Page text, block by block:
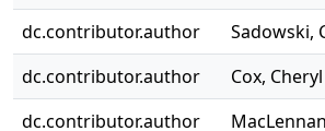
dc.contributor.author
Sadowski,
dc.contributor.author
Cox, Cheryl
dc.contributor.author